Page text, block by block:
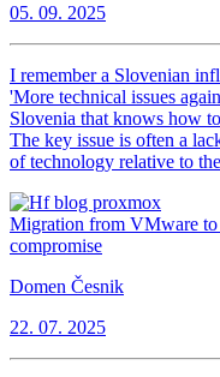
05. 09. 2025
I remember a Slovenian
'More technical issues
Slovenia that knows how
The key issue is often a
of technology relative to
Migration from VMware
compromise
Domen Česnik
22. 07. 2025